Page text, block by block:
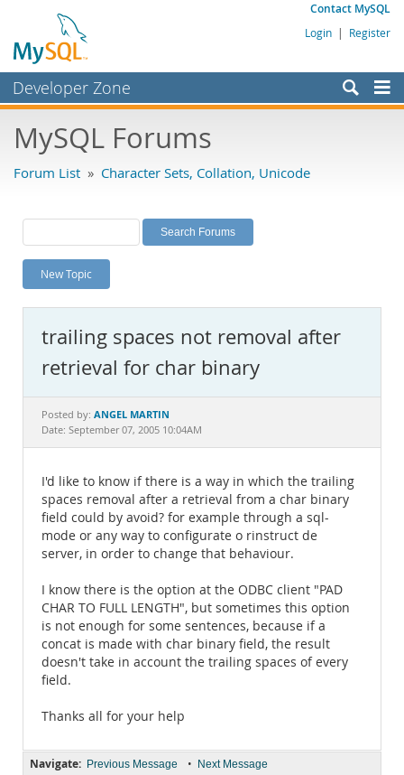
Contact MySQL
Login | Register
Developer Zone
Bugs
Labs
Planet MySQL
News and Events
MySQL.com
Downloads
Documentation
MySQL Forums
Forum List » Character Sets, Collation, Unicode
New Topic
trailing spaces not removal after
retrieval for char binary
Posted by: ANGEL MARTIN
Date: September 07, 2005 10:04AM
I'd like to know if there is a way in which the trailing
spaces removal after a retrieval from a char binary
field could by avoid? for example through a sql-
mode or any way to configurate o rinstruct de
server, in order to change that behaviour.
I know there is the option at the ODBC client "PAD
CHAR TO FULL LENGTH", but sometimes this option
is not enough for some sentences, because if a
concat is made with char binary field, the result
doesn't take in account the trailing spaces of every
field.
Thanks all for your help
Navigate: Previous Message • Next Message